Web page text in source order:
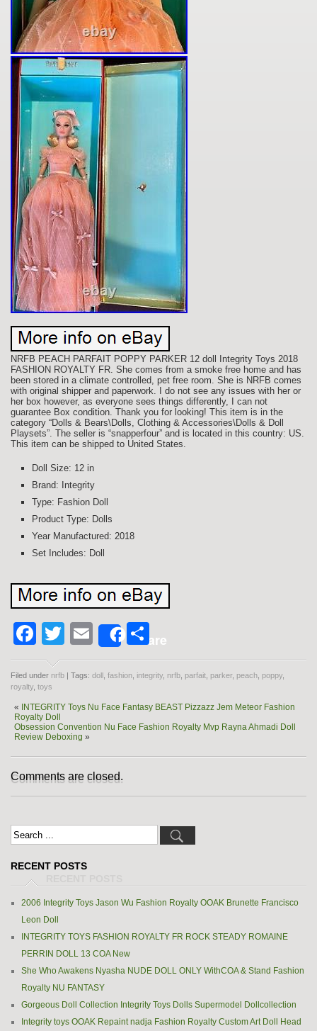
NRFB PEACH PARFAIT POPPY PARKER 12 doll Integrity Toys 2018
FASHION ROYALTY FR. She comes from a smoke free home and has
been stored in a climate controlled, pet free room. She is NRFB comes
with original shipper and paperwork. I do not see any issues with her or
her box however, as everyone sees things differently, I can not
guarantee Box condition. Thank you for looking! This item is in the
category “Dolls & Bears\Dolls, Clothing & Accessories\Dolls & Doll
Playsets”. The seller is “snapperfour” and is located in this country: US.
This item can be shipped to United States.
Doll Size: 12 in
Brand: Integrity
Type: Fashion Doll
Product Type: Dolls
Year Manufactured: 2018
Set Includes: Doll
Facebook
Twitter
EmailShareShare
Filed under nrfb | Tags: doll fashion integrity nrfb parfait parker, peach poppy
royalty toys
«
INTEGRITY Toys Nu Face Fantasy BEAST Pizzazz Jem Meteor Fashion
Royalty Doll
Obsession Convention Nu Face Fashion Royalty Mvp Rayna Ahmadi Doll
Review Deboxing »
Comments are closed.
RECENT POSTS
2006 Integrity Toys Jason Wu Fashion Royalty OOAK Brunette Francisco
Leon Doll
INTEGRITY TOYS FASHION ROYALTY FR ROCK STEADY ROMAINE
PERRIN DOLL 13 COA New
She Who Awakens Nyasha NUDE DOLL ONLY WithCOA & Stand Fashion
Royalty NU FANTASY
Gorgeous Doll Collection Integrity Toys Dolls Supermodel Dollcollection
Integrity toys OOAK Repaint nadja Fashion Royalty Custom Art Doll Head